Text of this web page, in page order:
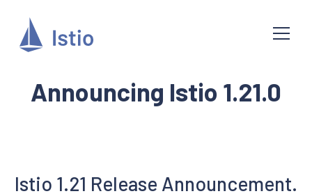
Announcing Istio 1.21.0
Istio 1.21 Release Announcement.